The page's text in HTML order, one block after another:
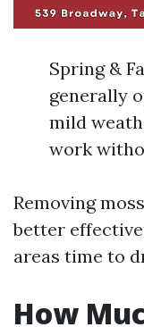
Spring &
generally
mild
work
Removing
better
areas time to
How